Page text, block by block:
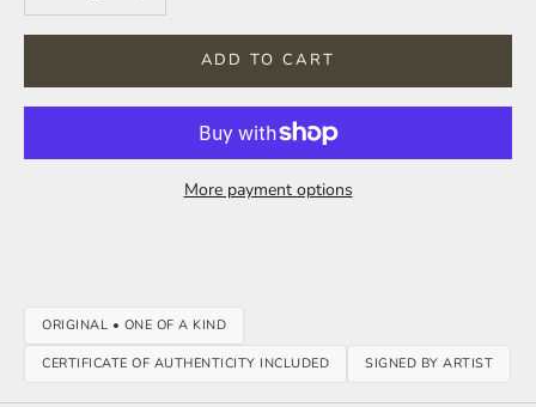
ADD TO CART
More payment options
ORIGINAL • ONE OF A KIND
CERTIFICATE OF AUTHENTICITY INCLUDED SIGNED BY ARTIST